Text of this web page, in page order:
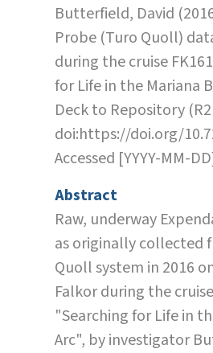
Butterfield, David
Probe (Turo Quoll)
during the cruise
for Life in the Mariana
Deck to Repository
doi:https://doi.org/
Accessed [YYYY-MM-
Abstract
Raw, underway
as originally collected
Quoll system in 2016
Falkor during the
"Searching for Life in
Arc", by investigator